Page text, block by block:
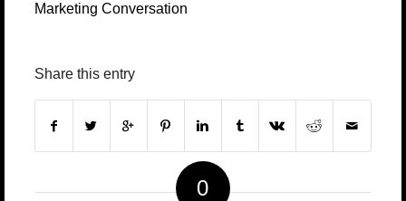
Marketing Conversation
Share this entry
0